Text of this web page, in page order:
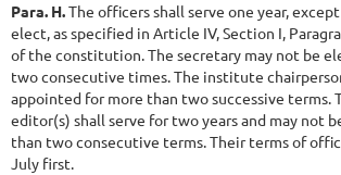
Para. H.The officers shall serve one year,
elect, as specified in Article IV, Section I,
of the constitution. The secretary may not be
two consecutive times. The institute
appointed for more than two successive terms.
editor(s) shall serve for two years and may not
than two consecutive terms. Their terms of
July first.